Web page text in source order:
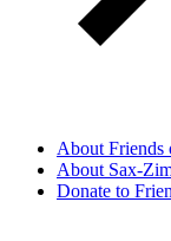
About
About Sax-
Donate to